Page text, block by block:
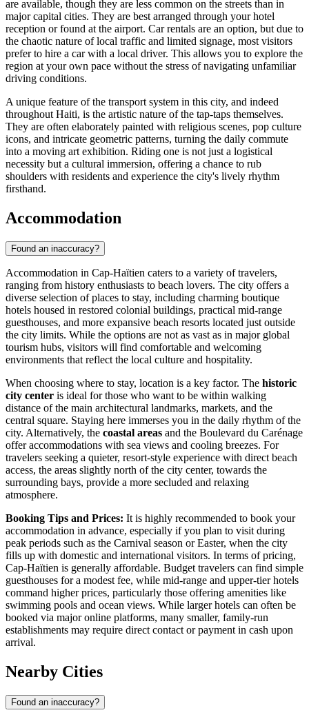
are available, though they are less common on the streets than in
major capital cities. They are best arranged through your hotel
reception or found at the airport. Car rentals are an option, but due to
the chaotic nature of local traffic and limited signage, most visitors
prefer to hire a car with a local driver. This allows you to explore the
region at your own pace without the stress of navigating unfamiliar
driving conditions.
A unique feature of the transport system in this city, and indeed
throughout Haiti, is the artistic nature of the tap-taps themselves.
They are often elaborately painted with religious scenes, pop culture
icons, and intricate geometric patterns, turning the daily commute
into a moving art exhibition. Riding one is not just a logistical
necessity but a cultural immersion, offering a chance to rub
shoulders with residents and experience the city's lively rhythm
firsthand.
Accommodation
Found an inaccuracy?
Accommodation in Cap-Haïtien caters to a variety of travelers,
ranging from history enthusiasts to beach lovers. The city offers a
diverse selection of places to stay, including charming boutique
hotels housed in restored colonial buildings, practical mid-range
guesthouses, and more expansive beach resorts located just outside
the city limits. While the options are not as vast as in major global
tourism hubs, visitors will find comfortable and welcoming
environments that reflect the local culture and hospitality.
When choosing where to stay, location is a key factor. The historic
city center is ideal for those who want to be within walking
distance of the main architectural landmarks, markets, and the
central square. Staying here immerses you in the daily rhythm of the
city. Alternatively, the coastal areas and the Boulevard du Carénage
offer accommodations with sea views and cooling breezes. For
travelers seeking a quieter, resort-style experience with direct beach
access, the areas slightly north of the city center, towards the
surrounding bays, provide a more secluded and relaxing
atmosphere.
Booking Tips and Prices: It is highly recommended to book your
accommodation in advance, especially if you plan to visit during
peak periods such as the Carnival season or Easter, when the city
fills up with domestic and international visitors. In terms of pricing,
Cap-Haïtien is generally affordable. Budget travelers can find simple
guesthouses for a modest fee, while mid-range and upper-tier hotels
command higher prices, particularly those offering amenities like
swimming pools and ocean views. While larger hotels can often be
booked via major online platforms, many smaller, family-run
establishments may require direct contact or payment in cash upon
arrival.
Nearby Cities
Found an inaccuracy?